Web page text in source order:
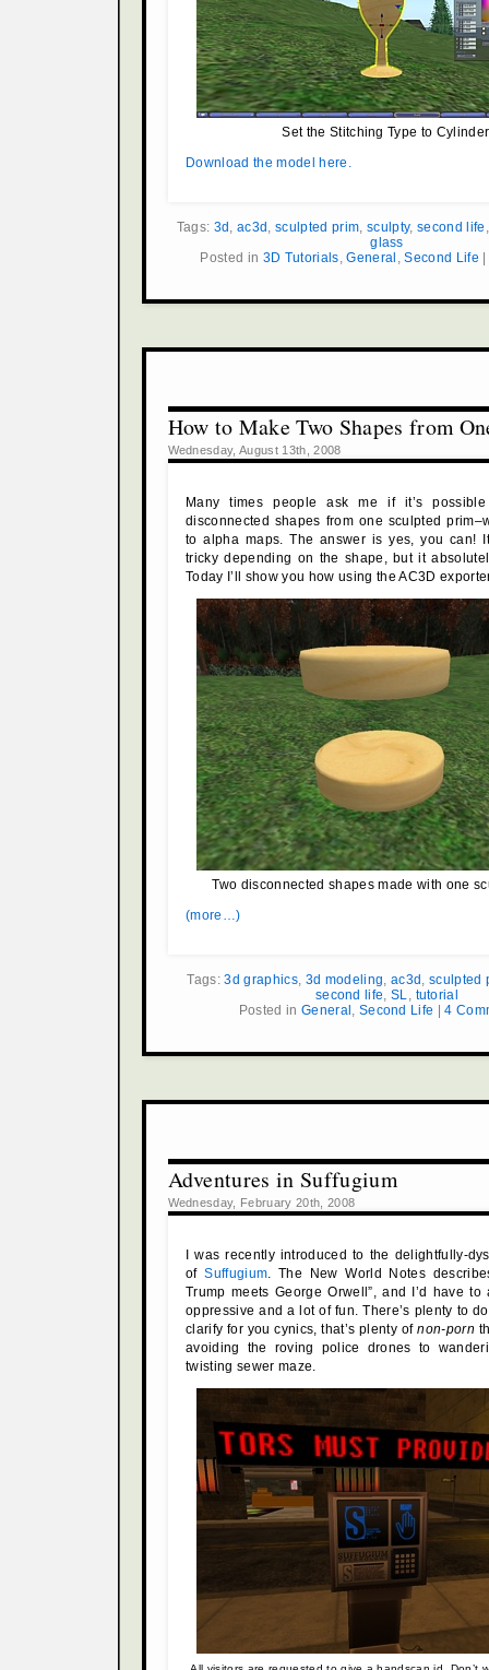
Set the Stitching Type to
Download the model here.
Tags: 3d ,ac3d ,sculpted prim, sculpty, second life
glass
Posted in 3D Tutorials,General ,Second Life
How to Make Two Shapes from
Wednesday, August 13th, 2008
Many times people ask me if it’s
disconnected shapes from one sculpted
to alpha maps. The answer is yes, you can!
tricky depending on the shape, but it
Today I’ll show you how using the AC3D
Two disconnected shapes made with one
(more…)
Tags:3d graphics, 3d modeling, ac3d , sculpted
second life,SL, tutorial
Posted in General , Second Life |4
Adventures in Suffugium
Wednesday, February 20th, 2008
I was recently introduced to the delightfully-
ofSuffugium . The New World Notes
Trump meets George Orwell”, and I’d have to
oppressive and a lot of fun. There’s plenty to
clarify for you cynics, that’s plenty ofnon-porn
avoiding the roving police drones to
twisting sewer maze.